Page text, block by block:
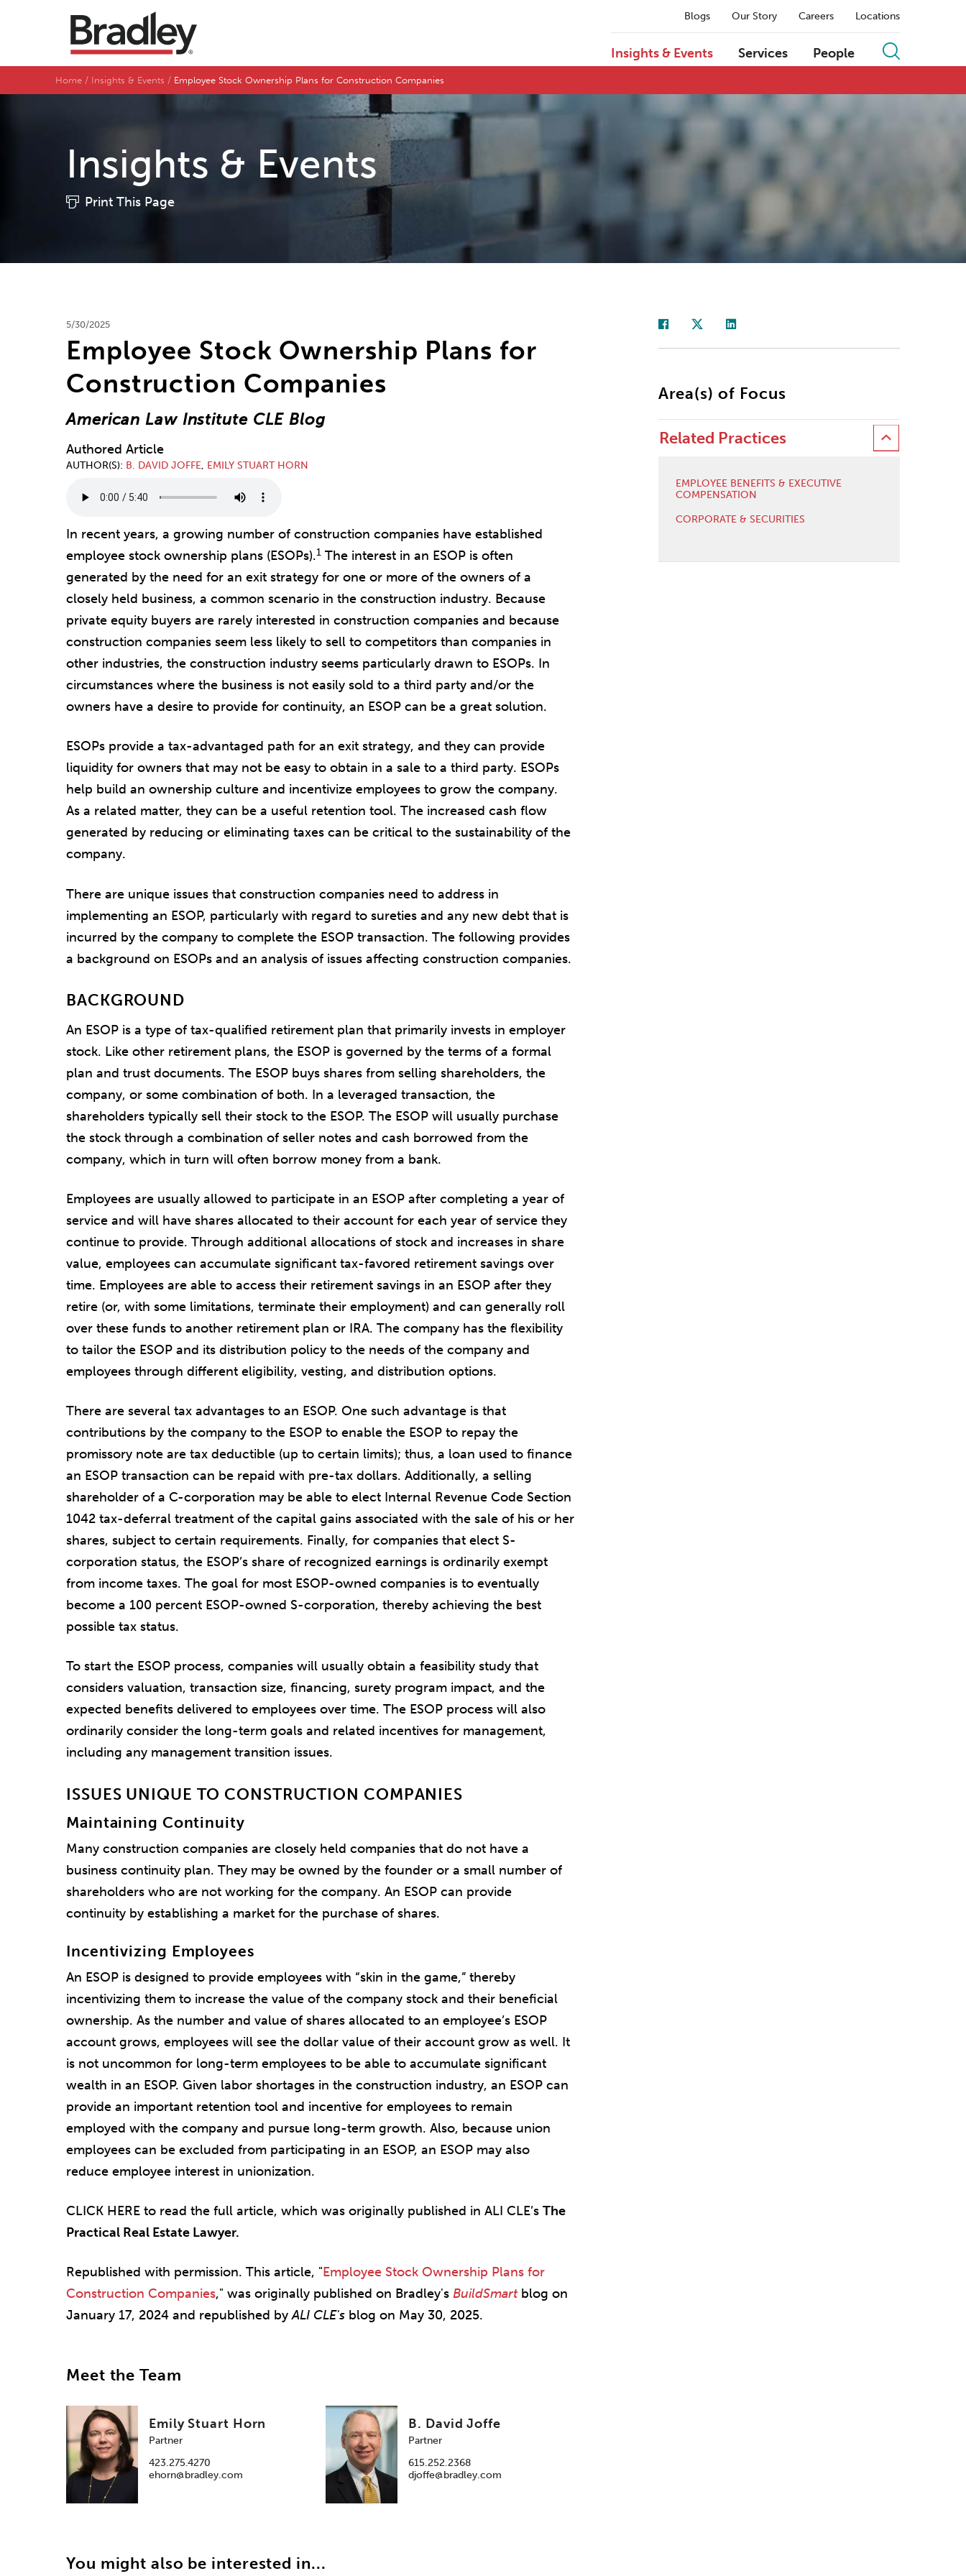
Blogs Our Story Careers Locations
Insights & Events Services People
Home Insights & Events Employee Stock Ownership Plans for Construction Companies
Insights & Events
Print This Page
5/30/2025
Employee Stock Ownership Plans for
Construction Companies
American Law Institute CLE Blog
Authored Article
AUTHOR(S) B. DAVID JOFFE, EMILY STUART HORN
In recent years, a growing number of construction companies have established
employee stock ownership plans (ESOPs).1 The interest in an ESOP is often
generated by the need for an exit strategy for one or more of the owners of a
closely held business, a common scenario in the construction industry. Because
private equity buyers are rarely interested in construction companies and because
construction companies seem less likely to sell to competitors than companies in
other industries, the construction industry seems particularly drawn to ESOPs. In
circumstances where the business is not easily sold to a third party and/or the
owners have a desire to provide for continuity, an ESOP can be a great solution.
ESOPs provide a tax-advantaged path for an exit strategy, and they can provide
liquidity for owners that may not be easy to obtain in a sale to a third party. ESOPs
help build an ownership culture and incentivize employees to grow the company.
As a related matter, they can be a useful retention tool. The increased cash flow
generated by reducing or eliminating taxes can be critical to the sustainability of the
company.
There are unique issues that construction companies need to address in
implementing an ESOP, particularly with regard to sureties and any new debt that is
incurred by the company to complete the ESOP transaction. The following provides
a background on ESOPs and an analysis of issues affecting construction companies.
BACKGROUND
An ESOP is a type of tax-qualified retirement plan that primarily invests in employer
stock. Like other retirement plans, the ESOP is governed by the terms of a formal
plan and trust documents. The ESOP buys shares from selling shareholders, the
company, or some combination of both. In a leveraged transaction, the
shareholders typically sell their stock to the ESOP. The ESOP will usually purchase
the stock through a combination of seller notes and cash borrowed from the
company, which in turn will often borrow money from a bank.
Employees are usually allowed to participate in an ESOP after completing a year of
service and will have shares allocated to their account for each year of service they
continue to provide. Through additional allocations of stock and increases in share
value, employees can accumulate significant tax-favored retirement savings over
time. Employees are able to access their retirement savings in an ESOP after they
retire (or, with some limitations, terminate their employment) and can generally roll
over these funds to another retirement plan or IRA. The company has the flexibility
to tailor the ESOP and its distribution policy to the needs of the company and
employees through different eligibility, vesting, and distribution options.
There are several tax advantages to an ESOP. One such advantage is that
contributions by the company to the ESOP to enable the ESOP to repay the
promissory note are tax deductible (up to certain limits); thus, a loan used to finance
an ESOP transaction can be repaid with pre-tax dollars. Additionally, a selling
shareholder of a C-corporation may be able to elect Internal Revenue Code Section
1042 tax-deferral treatment of the capital gains associated with the sale of his or her
shares, subject to certain requirements. Finally, for companies that elect S-
corporation status, the ESOP’s share of recognized earnings is ordinarily exempt
from income taxes. The goal for most ESOP-owned companies is to eventually
become a 100 percent ESOP-owned S-corporation, thereby achieving the best
possible tax status.
To start the ESOP process, companies will usually obtain a feasibility study that
considers valuation, transaction size, financing, surety program impact, and the
expected benefits delivered to employees over time. The ESOP process will also
ordinarily consider the long-term goals and related incentives for management,
including any management transition issues.
ISSUES UNIQUE TO CONSTRUCTION COMPANIES
Maintaining Continuity
Many construction companies are closely held companies that do not have a
business continuity plan. They may be owned by the founder or a small number of
shareholders who are not working for the company. An ESOP can provide
continuity by establishing a market for the purchase of shares.
Incentivizing Employees
An ESOP is designed to provide employees with “skin in the game,” thereby
incentivizing them to increase the value of the company stock and their beneficial
ownership. As the number and value of shares allocated to an employee’s ESOP
account grows, employees will see the dollar value of their account grow as well. It
is not uncommon for long-term employees to be able to accumulate significant
wealth in an ESOP. Given labor shortages in the construction industry, an ESOP can
provide an important retention tool and incentive for employees to remain
employed with the company and pursue long-term growth. Also, because union
employees can be excluded from participating in an ESOP, an ESOP may also
reduce employee interest in unionization.
CLICK HERE to read the full article, which was originally published in ALI CLE’s The
Practical Real Estate Lawyer.
Republished with permission. This article, "Employee Stock Ownership Plans for
Construction Companies," was originally published on Bradley's BuildSmart blog on
January 17, 2024 and republished byALI CLE's blog on May 30, 2025.
Meet the Team
Emily Stuart Horn
Partner
423.275.4270
ehorn@bradley.com
B. David Joffe
Partner
615.252.2368
djoffe@bradley.com
You might also be interested in...
Area(s) of Focus
Related Practices
EMPLOYEE BENEFITS & EXECUTIVE
COMPENSATION
CORPORATE & SECURITIES